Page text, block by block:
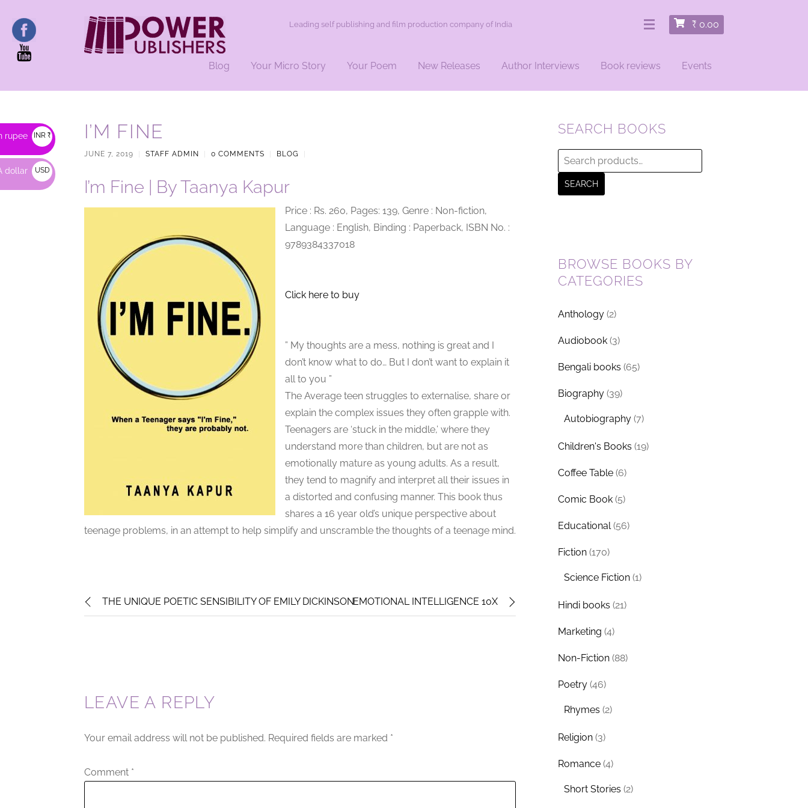
Leading self publishing and film production company of India ₹ 0.00
Blog Your Micro Story Your Poem New Releases Author Interviews Book reviews Events
I’M FINE
JUNE 7, 2019 STAFF ADMIN 0 COMMENTS BLOG
I’m Fine | By Taanya Kapur
Price : Rs. 260, Pages: 139, Genre : Non-fiction,
Language : English, Binding : Paperback, ISBN No. :
9789384337018
Click here to buy
” My thoughts are a mess, nothing is great and I
don’t know what to do… But I don’t want to explain it
all to you ”
The Average teen struggles to externalise, share or
explain the complex issues they often grapple with.
Teenagers are ‘stuck in the middle,’ where they
understand more than children, but are not as
emotionally mature as young adults. As a result,
they tend to magnify and interpret all their issues in
a distorted and confusing manner. This book thus
shares a 16 year old’s unique perspective about
teenage problems, in an attempt to help simplify and unscramble the thoughts of a teenage mind.
THE UNIQUE POETIC SENSIBILITY OF EMILY DICKINSONEMOTIONAL INTELLIGENCE 10X
LEAVE A REPLY
Your email address will not be published. Required fields are marked *
Comment *
SEARCH BOOKS
Search
for:
SEARCH
BROWSE BOOKS BY
CATEGORIES
Anthology (2)
Audiobook (3)
Bengali books (65)
Biography (39)
Autobiography (7)
Children's Books (19)
Coffee Table (6)
Comic Book (5)
Educational (56)
Fiction (170)
Science Fiction (1)
Hindi books (21)
Marketing (4)
Non-Fiction (88)
Poetry (46)
Rhymes (2)
Religion (3)
Romance (4)
Short Stories (2)
rupee INR ₹
dollar
USD